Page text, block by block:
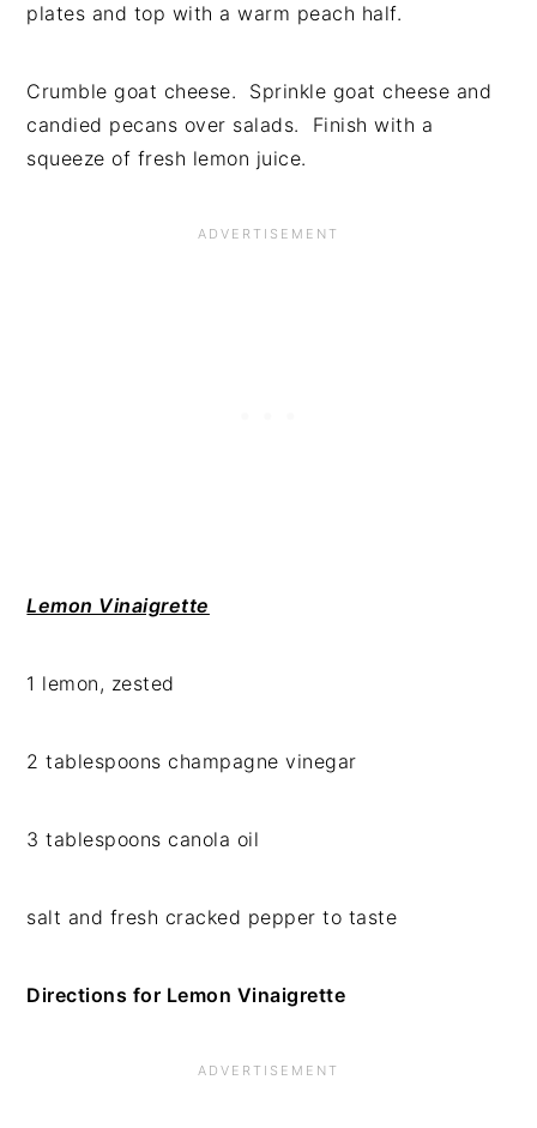
plates and top with a warm peach half.
Crumble goat cheese. Sprinkle goat cheese and
candied pecans over salads. Finish with a
squeeze of fresh lemon juice.
Lemon Vinaigrette
1 lemon, zested
2 tablespoons champagne vinegar
3 tablespoons canola oil
salt and fresh cracked pepper to taste
Directions for Lemon Vinaigrette